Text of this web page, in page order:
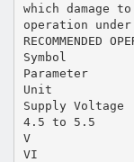
which damage
operation
RECOMMENDED
Symbol
Parameter
Unit
Supply Voltage
4.5 to 5.5
V
VI